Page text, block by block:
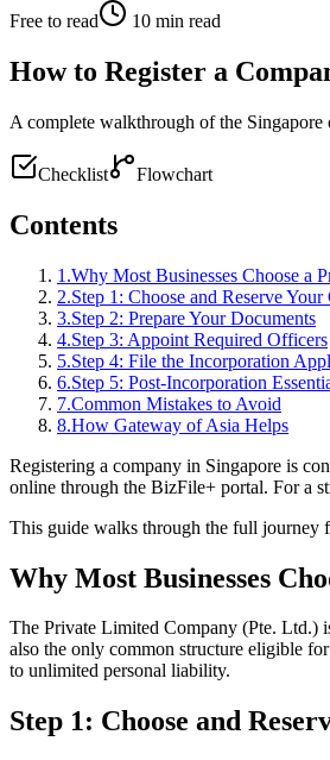
Free to read
10 min read
How to Register a
A complete walkthrough of the
Checklist Flowchart
Contents
1 .Why Most Businesses Choose a
2.Step 1: Choose and Reserve
3.Step 2: Prepare Your Documents
4.Step 3: Appoint Required Officers
5.Step 4: File the Incorporation
6.Step 5: Post-Incorporation
7.Common Mistakes to Avoid
8.How Gateway of Asia Helps
Registering a company in Singapore is
online through the BizFile+ portal. For a
This guide walks through the full journey
Why Most Businesses
The Private Limited Company (Pte. Ltd.)
also the only common structure eligible
to unlimited personal liability.
Step 1: Choose and